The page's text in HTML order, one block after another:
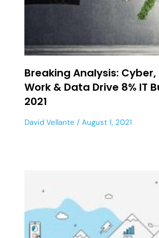
Breaking Analysis:
Work & Data Drive 8% IT
2021
David Vellante August 1, 2021